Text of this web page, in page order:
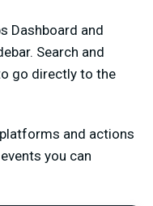
Dashboard and
Search and
go directly to the
and actions
you can